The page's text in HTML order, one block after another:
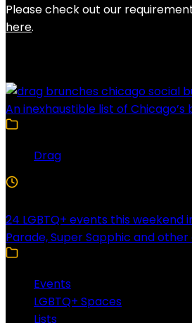
Please check out our
here.
An inexhaustible list of
Drag
24 LGBTQ+ events this weekend
Parade, Super Sapphic and
Events
LGBTQ+ Spaces
Lists